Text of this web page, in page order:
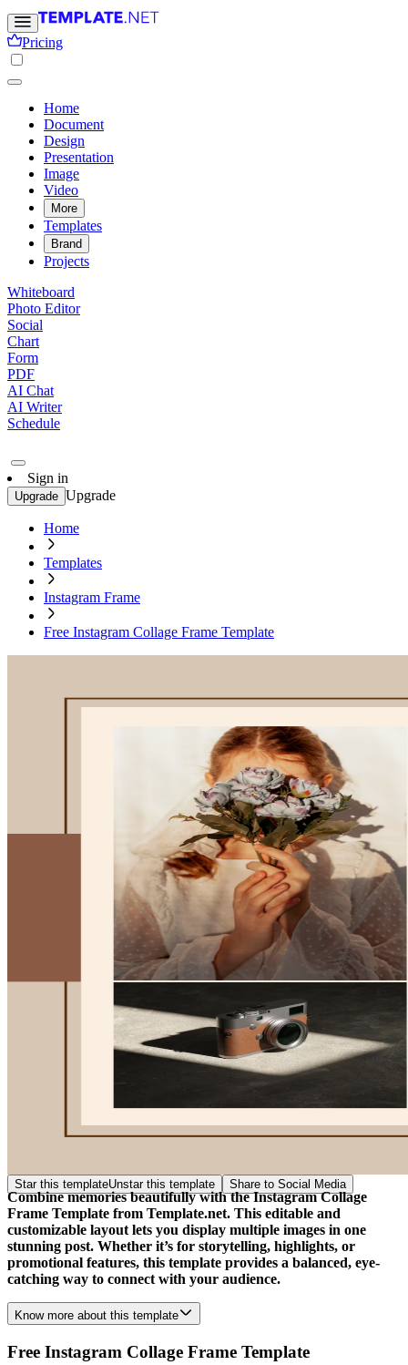
Pricing
Home
Document
Design
Presentation
Image
Video
More
Templates
Brand
Projects
Whiteboard
Photo Editor
Social
Chart
Form
PDF
AI Chat
AI Writer
Schedule
Sign in
Upgrade Upgrade
Home
Templates
Instagram Frame
Free Instagram Collage Frame Template
Star this templateUnstar this template Share to Social Media
Combine memories beautifully with the Instagram Collage
Frame Template from Template.net. This editable and
customizable layout lets you display multiple images in one
stunning post. Whether it’s for storytelling, highlights, or
promotional features, this template provides a balanced, eye-
catching way to connect with your audience.
Know more about this template
Free Instagram Collage Frame Template